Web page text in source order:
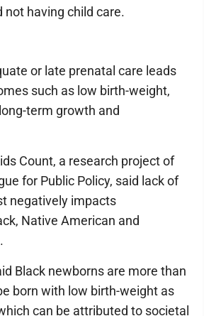
not having child care.
or late prenatal care leads
such as low birth-weight,
term growth and
Count, a research project of
for Public Policy, said lack of
negatively impacts
Native American and
Black newborns are more than
born with low birth-weight as
can be attributed to societal